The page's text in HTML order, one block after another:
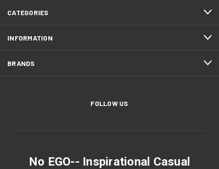
CATEGORIES
INFORMATION
BRANDS
FOLLOW US
No EGO-- Inspirational Casual